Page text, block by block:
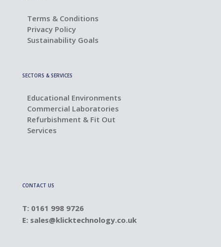
Terms & Conditions
Privacy Policy
Sustainability Goals
SECTORS & SERVICES
Educational Environments
Commercial Laboratories
Refurbishment & Fit Out
Services
CONTACT US
T: 0161 998 9726
E: sales@klicktechnology.co.uk